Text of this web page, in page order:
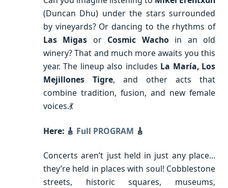
(Duncan Dhu) under the stars surrounded
by vineyards? Or dancing to the rhythms of
Las Migas or Cosmic Wacho in an old
winery? That and much more awaits you this
year. The lineup also includes La María, Los
Mejillones Tigre, and other acts that
combine tradition, fusion, and new female
voices.💃
Here: 🎸 Full PROGRAM 🎸
Concerts aren’t just held in just any place…
they’re held in places with soul! Cobblestone
streets, historic squares, museums,